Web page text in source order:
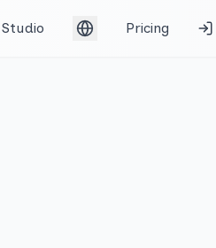
Studio
English (UK)
Pricing